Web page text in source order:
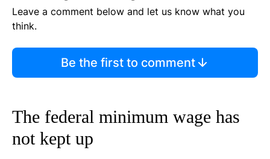
Leave a comment below and let us know what you
think.
Be the first to comment
The federal minimum wage has
not kept up